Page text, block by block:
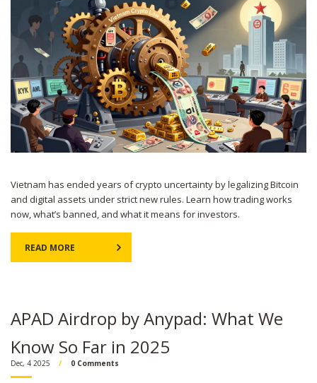
Vietnam has ended years of crypto uncertainty by legalizing Bitcoin
and digital assets under strict new rules. Learn how trading works
now, what’s banned, and what it means for investors.
READ MORE
APAD Airdrop by Anypad: What We
Know So Far in 2025
Dec, 4 2025 0 Comments